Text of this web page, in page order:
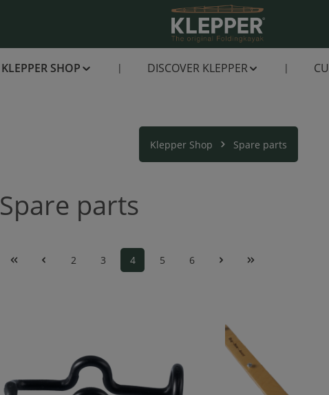
KLEPPER SHOP DISCOVER KLEPPER
Klepper Shop Spare parts
Spare parts
Page
2 Page
3 Page
4 Page
5 Page
6